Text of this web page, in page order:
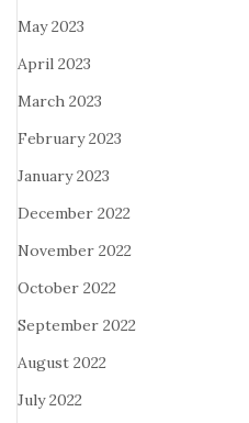
May 2023
April 2023
March 2023
February 2023
January 2023
December 2022
November 2022
October 2022
September 2022
August 2022
July 2022